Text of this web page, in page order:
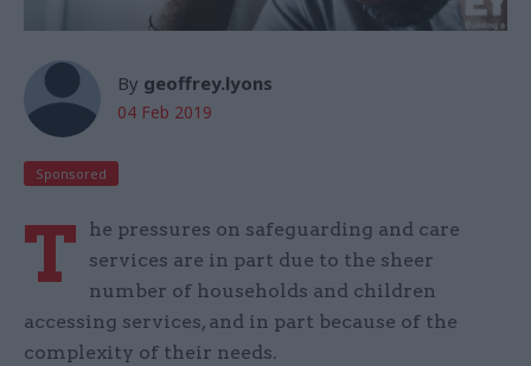
By geoffrey.lyons
04 Feb 2019
Sponsored
T
he pressures on safeguarding and care
services are in part due to the sheer
number of households and children
accessing services, and in part because of the
complexity of their needs.